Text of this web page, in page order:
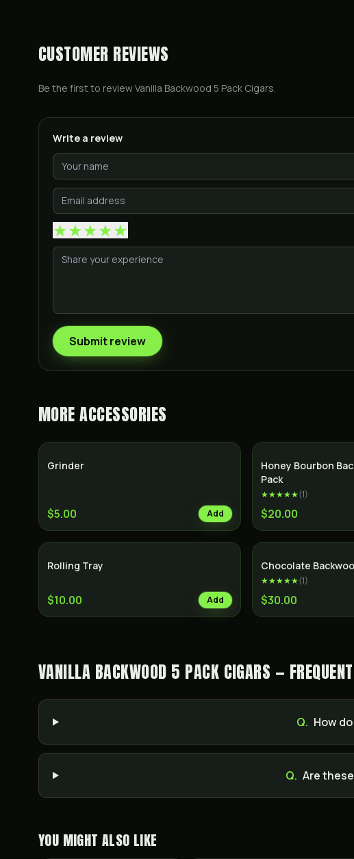
CUSTOMER REVIEWS
Be the first to reviewVanilla Backwood 5 Pack Cigars.
Write a review
★★★★★
Submit review
MOREACCESSORIES
Grinder
$5.00 Add
Honey Bourbon
Pack
★★★★★(1)
$20.00
Rolling Tray
$10.00 Add
Chocolate
★★★★★(1)
$30.00
VANILLA BACKWOOD 5 PACK CIGARS —
Q. How
Q. Are
YOU MIGHT ALSO LIKE